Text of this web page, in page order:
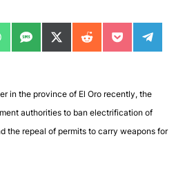
Emailon WhatsApp
Share on SMS
Share on X (Twitter)
Share on Reddit
Share on
Share
in the province of El Oro recently, the
authorities to ban electrification of
the repeal of permits to carry weapons for